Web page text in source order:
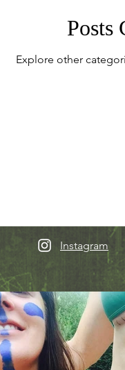
Posts
Explore other
Instagram